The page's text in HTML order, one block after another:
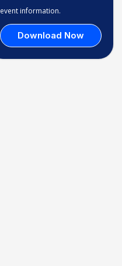
event information.
Download Now